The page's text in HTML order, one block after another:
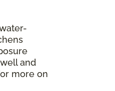
and
more on